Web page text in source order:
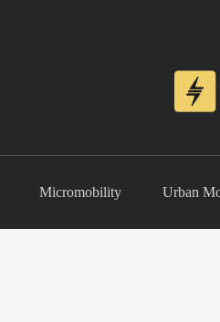
Micromobility Urban